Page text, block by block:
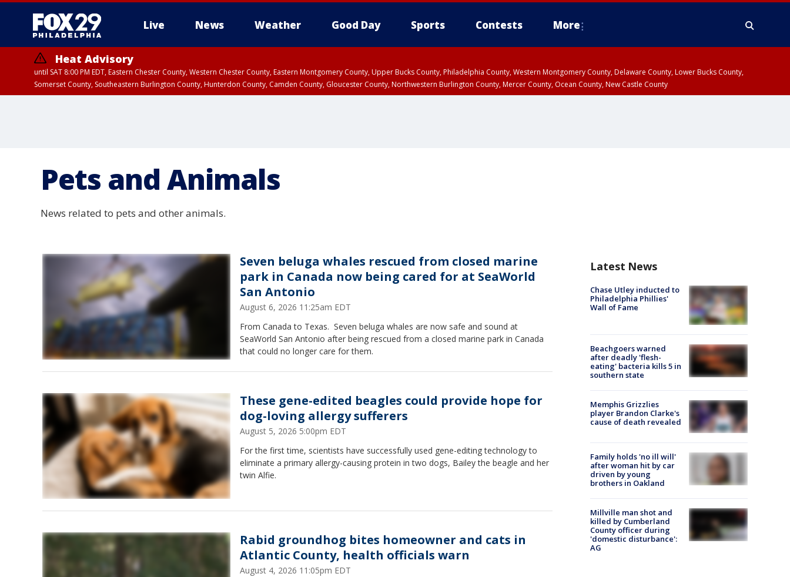
Live News Weather Good Day Sports Contests More
Heat Advisory
until SAT 8:00 PM EDT, Eastern Chester County, Western Chester County, Eastern Montgomery County, Upper Bucks County, Philadelphia County, Western Montgomery County, Delaware County, Lower Bucks County,
Somerset County, Southeastern Burlington County, Hunterdon County, Camden County, Gloucester County, Northwestern Burlington County, Mercer County, Ocean County, New Castle County
Pets and Animals
News related to pets and other animals.
Seven beluga whales rescued from closed marine
park in Canada now being cared for at SeaWorld
San Antonio
August 6, 2026 11:25am EDT
From Canada to Texas. Seven beluga whales are now safe and sound at
SeaWorld San Antonio after being rescued from a closed marine park in Canada
that could no longer care for them.
These gene-edited beagles could provide hope for
dog-loving allergy sufferers
August 5, 2026 5:00pm EDT
For the first time, scientists have successfully used gene-editing technology to
eliminate a primary allergy-causing protein in two dogs, Bailey the beagle and her
twin Alfie.
Rabid groundhog bites homeowner and cats in
Atlantic County, health officials warn
August 4, 2026 11:05pm EDT
Latest News
Chase Utley inducted to
Philadelphia Phillies'
Wall of Fame
Beachgoers warned
after deadly 'flesh-
eating' bacteria kills 5 in
southern state
Memphis Grizzlies
player Brandon Clarke's
cause of death revealed
Family holds 'no ill will'
after woman hit by car
driven by young
brothers in Oakland
Millville man shot and
killed by Cumberland
County officer during
'domestic disturbance':
AG